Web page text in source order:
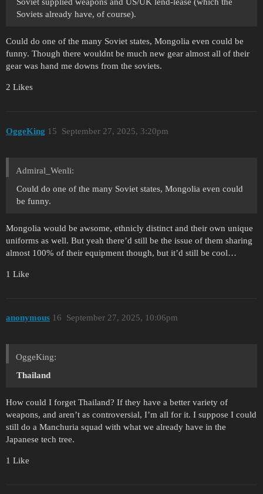
Soviet supplied weapons and US/UK lend-lease (which the
Soviets already have, of course).
Could do one of the many Soviet states, Mongolia even could be
funny. Though there wouldnt be much new gear almost all of their
gear was hand me downs from the soviets.
2 Likes
OggeKing September 27, 2025, 3:20pm
15
Admiral_Wenli:
Could do one of the many Soviet states, Mongolia even could
be funny.
Mongolia would be awsome, ethnicly distinct and their own unique
uniforms as well. But yeah there’d still be the issue of them sharing
almost 100% of their equipment though, but it’d still be cool…
1 Like
anonymous September 27, 2025, 10:06pm
16
OggeKing:
Thailand
How could I forget Thailand? If they have a better variety of
weapons, and aren’t as controversial, I’m all for it. I suppose I could
still do a Manchuria squad with what we already have in the
Japanese tech tree.
1 Like